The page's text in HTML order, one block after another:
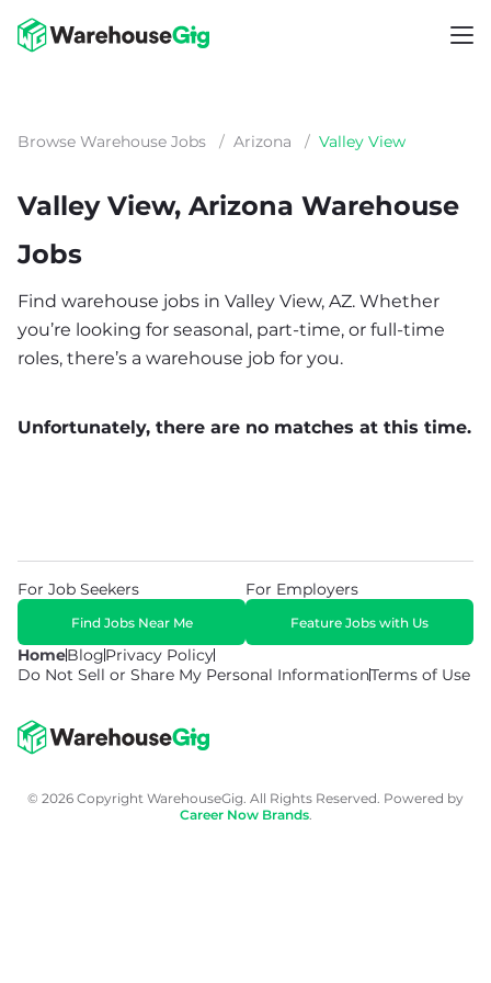
Browse Warehouse Jobs / Arizona / Valley View
Valley View, Arizona Warehouse
Jobs
Find warehouse jobs in Valley View, AZ. Whether
you’re looking for seasonal, part-time, or full-time
roles, there’s a warehouse job for you.
Unfortunately, there are no matches at this time.
HomeBlogPrivacy Policy
Do Not Sell or Share My Personal InformationTerms of Use
For Job Seekers
Find Jobs Near Me
For Employers
Feature Jobs with Us
© 2026 Copyright WarehouseGig. All Rights Reserved. Powered by
Career Now Brands.